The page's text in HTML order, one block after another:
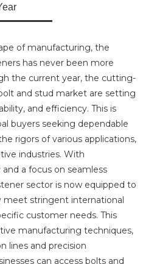
of manufacturing, the
has never been more
the current year, the cutting-
and stud market are setting
and efficiency. This is
buyers seeking dependable
rigors of various applications,
industries. With
a focus on seamless
sector is now equipped to
stringent international
customer needs. This
manufacturing techniques,
lines and precision
can access bolts and